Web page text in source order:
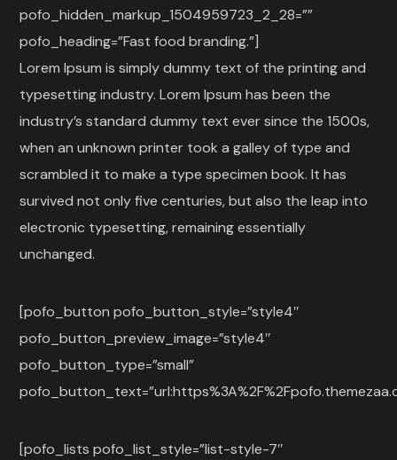
pofo_hidden_markup_1504959723_2_28=””
pofo_heading=”Fast food branding.”]
Lorem Ipsum is simply dummy text of the printing and
typesetting industry. Lorem Ipsum has been the
industry’s standard dummy text ever since the 1500s,
when an unknown printer took a galley of type and
scrambled it to make a type specimen book. It has
survived not only five centuries, but also the leap into
electronic typesetting, remaining essentially
unchanged.
[pofo_button pofo_button_style=”style4″
pofo_button_preview_image=”style4″
pofo_button_type=”small”
[pofo_lists pofo_list_style=”list-style-7″